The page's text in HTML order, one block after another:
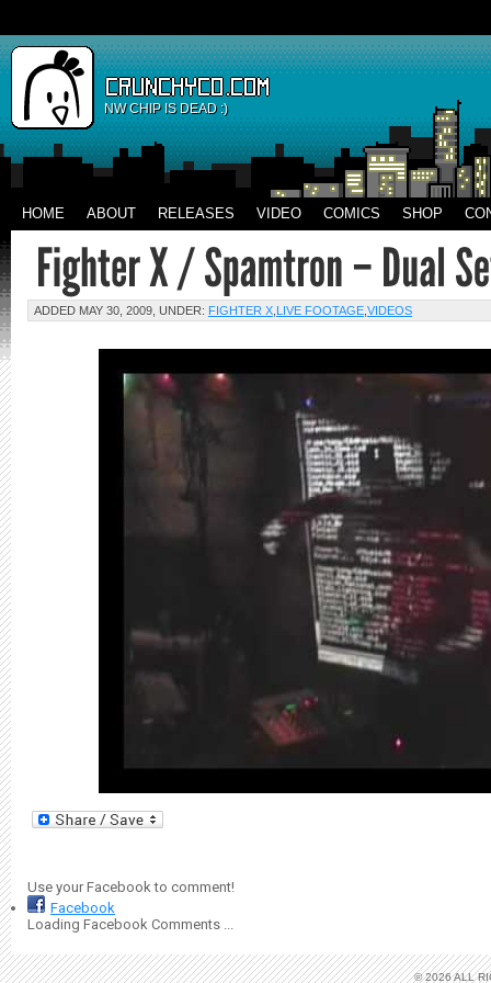
NW CHIP IS DEAD :)
HOME ABOUT RELEASES VIDEO COMICS SHOP
ADDED MAY 30, 2009, UNDER: FIGHTER X LIVE FOOTAGE VIDEOS
Use your Facebook to comment!
Facebook
Loading Facebook Comments ...
© 2026 ALL